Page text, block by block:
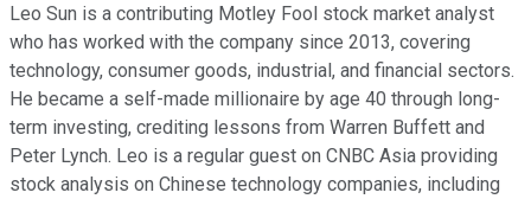
Leo Sun is a contributing Motley Fool stock market analyst
who has worked with the company since 2013, covering
technology, consumer goods, industrial, and financial sectors.
He became a self-made millionaire by age 40 through long-
term investing, crediting lessons from Warren Buffett and
Peter Lynch. Leo is a regular guest on CNBC Asia providing
stock analysis on Chinese technology companies, including